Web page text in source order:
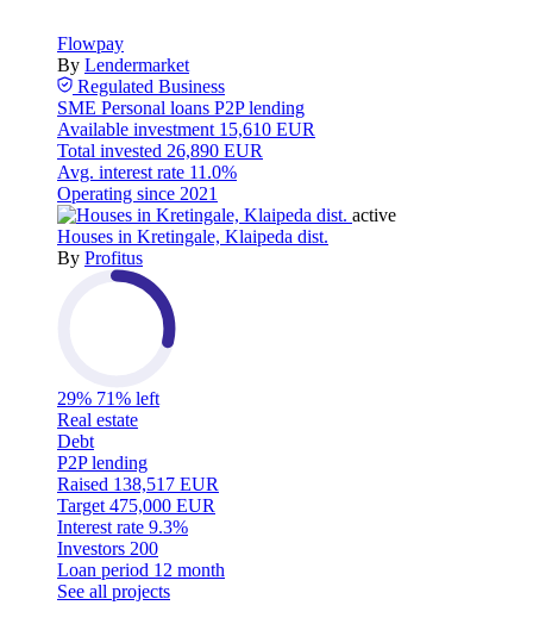
Flowpay
By Lendermarket
Regulated Business
SME Personal loans P2P lending
Available investment 15,610 EUR
Total invested 26,890 EUR
Avg. interest rate 11.0%
Operating since 2021
active
Houses in Kretingale, Klaipeda dist.
By Profitus
29% 71% left
Real estate
Debt
P2P lending
Raised 138,517 EUR
Target 475,000 EUR
Interest rate 9.3%
Investors 200
Loan period 12 month
See all projects